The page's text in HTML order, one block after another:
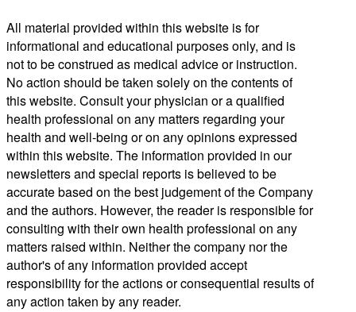
All material provided within this website is for
informational and educational purposes only, and is
not to be construed as medical advice or instruction.
No action should be taken solely on the contents of
this website. Consult your physician or a qualified
health professional on any matters regarding your
health and well-being or on any opinions expressed
within this website. The information provided in our
newsletters and special reports is believed to be
accurate based on the best judgement of the Company
and the authors. However, the reader is responsible for
consulting with their own health professional on any
matters raised within. Neither the company nor the
author's of any information provided accept
responsibility for the actions or consequential results of
any action taken by any reader.